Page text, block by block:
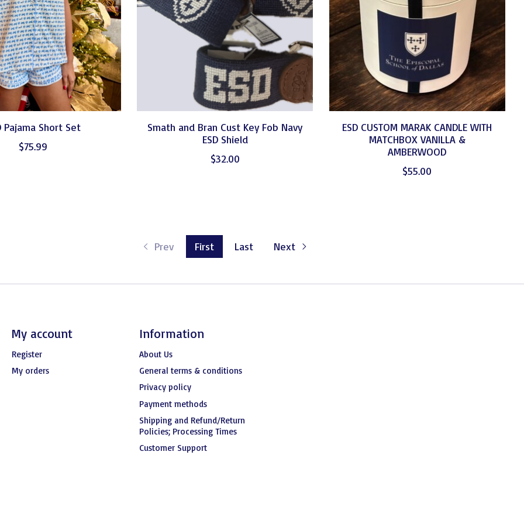
Pajama Short Set
$75.99
Smath and Bran Cust Key Fob Navy
ESD Shield
$32.00
ESD CUSTOM MARAK CANDLE WITH
MATCHBOX VANILLA &
AMBERWOOD
$55.00
Prev First Last Next
My account
Register
My orders
Information
About Us
General terms & conditions
Privacy policy
Payment methods
Shipping and Refund/Return
Policies; Processing Times
Customer Support